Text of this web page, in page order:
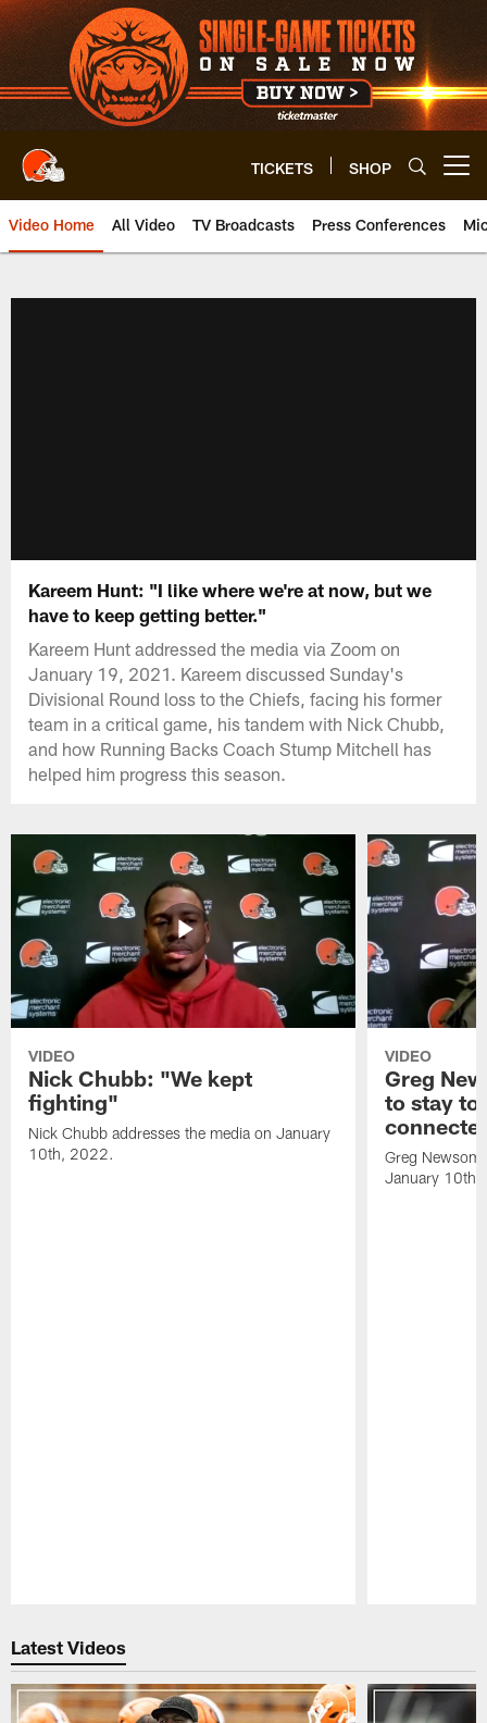
Skip
to
main
content
TICKETS SHOP
Video Home All Video TV Broadcasts Press Conferences
Kareem Hunt: "I like where we're at now, but we
have to keep getting better."
Kareem Hunt addressed the media via Zoom on
January 19, 2021. Kareem discussed Sunday's
Divisional Round loss to the Chiefs, facing his former
team in a critical game, his tandem with Nick Chubb,
and how Running Backs Coach Stump Mitchell has
helped him progress this season.
VIDEO
Nick Chubb: "We kept
fighting"
Nick Chubb addresses the media on January
10th, 2022.
VIDEO
Greg
to stay
Greg
January
Latest Videos